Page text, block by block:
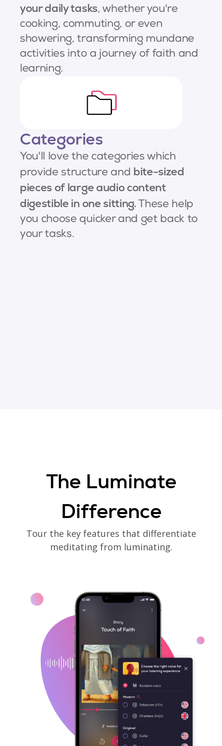
your daily tasks, whether you're
cooking, commuting, or even
showering, transforming mundane
activities into a journey of faith and
learning.
Categories
You'll love the categories which
provide structure and bite-sized
pieces of large audio content
digestible in one sitting. These help
you choose quicker and get back to
your tasks.
The Luminate
Difference
Tour the key features that differentiate
meditating from luminating.